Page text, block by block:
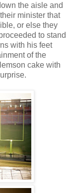
the aisle and
minister that
or else they
to stand
with his feet
of the
cake with